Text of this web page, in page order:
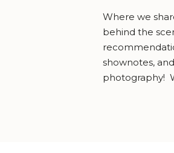
Where we
behind the
shownotes,
photography!